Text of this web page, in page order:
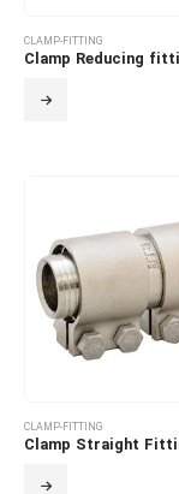
CLAMP-FITTING
Clamp Reducing
CLAMP-FITTING
Clamp Straight